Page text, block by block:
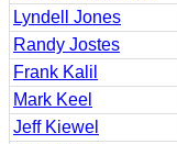
Lyndell Jones
Randy Jostes
Frank Kalil
Mark Keel
Jeff Kiewel